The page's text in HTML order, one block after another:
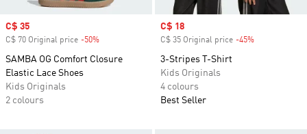
Sale price
C$ 35
C$ 70 Original price -50%
SAMBA OG Comfort Closure
Elastic Lace Shoes
Kids Originals
2 colours
Sale price
C$ 18
C$ 35 Original price -45%
3-Stripes T-Shirt
Kids Originals
4 colours
Best Seller